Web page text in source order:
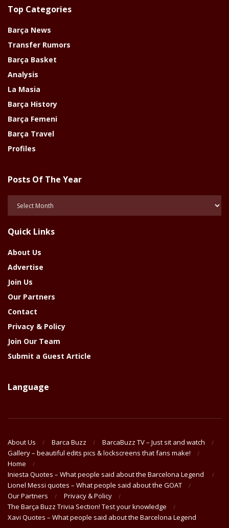
Top Categories
Barça News
Transfer Rumors
Barça Basket
Analysis
La Masia
Barça History
Barça Femeni
Barça Travel
Profiles
Posts Of The Year
Year
Quick Links
About Us
Advertise
Join Us
Our Partners
Contact
Privacy & Policy
Join Our Team
Submit a Guest Article
Language
About Us Barca Buzz
BarcaBuzz TV – Just sit and watch
Gallery – beautiful edits pics & lockscreens that fans make!
Home
Iniesta Quotes – What people said about the Barcelona Legend
Lionel Messi quotes – What people said about the GOAT
Our Partners
Privacy & Policy
The Barça Buzz Trivia Section! Test your knowledge
Xavi Quotes – What people said about the Barcelona Legend